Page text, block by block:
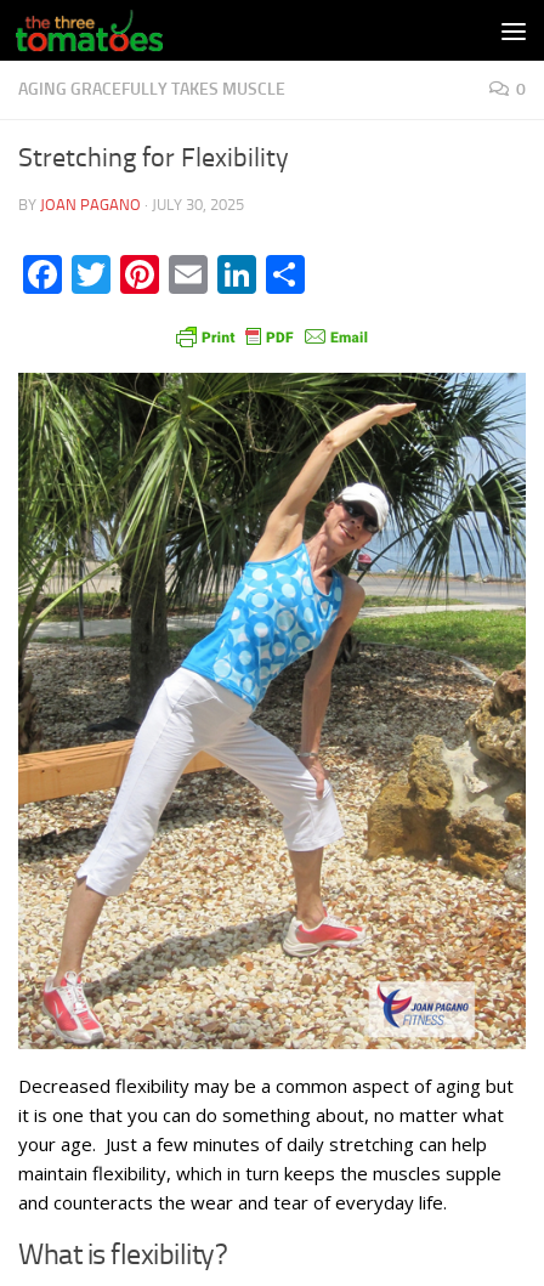
Skip to content
AGING GRACEFULLY TAKES MUSCLE 0
Stretching for Flexibility
BY JOAN PAGANO · JULY 30, 2025
Facebook
Twitter
Pinterest
EmailLinkedIn
Decreased flexibility may be a common aspect of aging but
it is one that you can do something about, no matter what
your age. Just a few minutes of daily stretching can help
maintain flexibility, which in turn keeps the muscles supple
and counteracts the wear and tear of everyday life.
What is flexibility?